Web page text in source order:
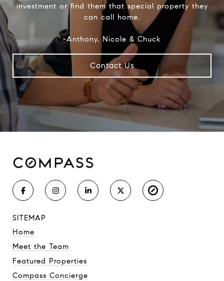
investment or find them that special property they
can call home.
-Anthony, Nicole & Chuck
Contact Us
SITEMAP
Home
Meet the Team
Featured Properties
Compass Concierge